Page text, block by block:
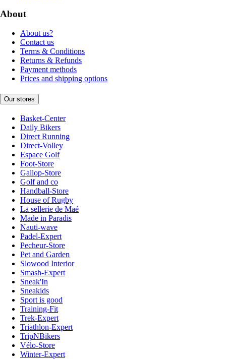
About
About us?
Contact us
Terms & Conditions
Returns & Refunds
Payment methods
Prices and shipping options
Our stores
Basket-Center
Daily Bikers
Direct Running
Direct-Volley
Espace Golf
Foot-Store
Gallop-Store
Golf and co
Handball-Store
House of Rugby
La sellerie de Maé
Made in Paradis
Nauti-wave
Padel-Expert
Pecheur-Store
Pet and Garden
Slowood Interior
Smash-Expert
Sneak'In
Sneakids
Sport is good
Training-Fit
Trek-Expert
Triathlon-Expert
TripNBikers
Vélo-Store
Winter-Expert